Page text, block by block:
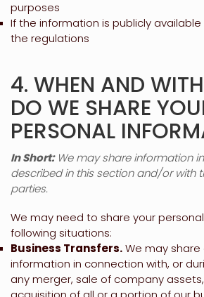
purposes
If the information is publicly
the regulations
4. WHEN AND
DO WE SHARE
PERSONAL
In Short:We may share information
described in this section and/or with
parties.
We may need to share your
following situations:
Business Transfers.We may
information in connection with, or
any merger, sale of company